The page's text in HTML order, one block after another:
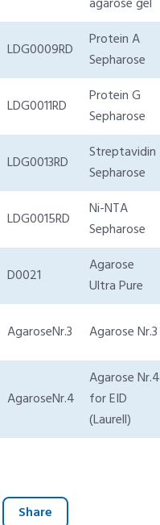
agarose gel
LDG0009RD
Protein A
Sepharose
LDG0011RD
Protein G
Sepharose
LDG0013RD
Streptavidin
Sepharose
LDG0015RD
Ni-NTA
Sepharose
D0021
Agarose
Ultra Pure
AgaroseNr.3 Agarose Nr.3
AgaroseNr.4
Agarose Nr.4
for EID
(Laurell)
Share